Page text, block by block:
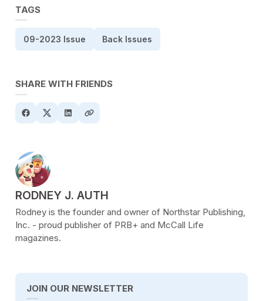
TAGS
09-2023 Issue Back Issues
SHARE WITH FRIENDS
POSTED BY
RODNEY J. AUTH
Rodney is the founder and owner of Northstar Publishing,
Inc. - proud publisher of PRB+ and McCall Life
magazines.
JOIN OUR NEWSLETTER